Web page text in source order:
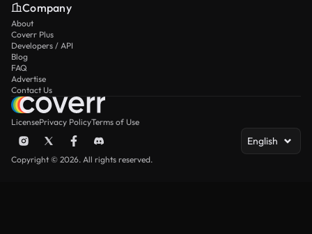
Company
About
Coverr Plus
Developers / API
Blog
FAQ
Advertise
Contact Us
LicensePrivacy PolicyTerms of Use
English
Copyright © 2026. All rights reserved.